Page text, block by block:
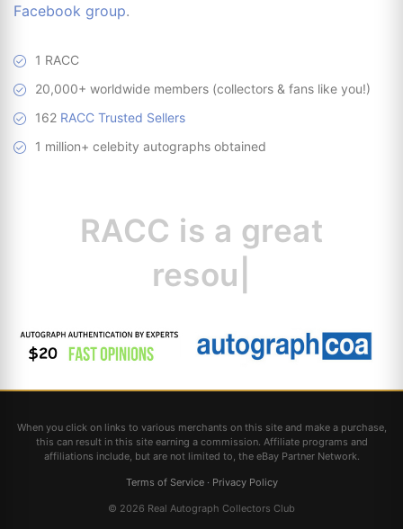
Facebook group.
1 RACC
20,000+ worldwide members (collectors & fans like you!)
162 RACC Trusted Sellers
1 million+ celebity autographs obtained
RACC is a great
resource for
When you click on links to various merchants on this site and make a purchase,
this can result in this site earning a commission. Affiliate programs and
affiliations include, but are not limited to, the eBay Partner Network.
Terms of Service· Privacy Policy
© 2026 Real Autograph Collectors Club